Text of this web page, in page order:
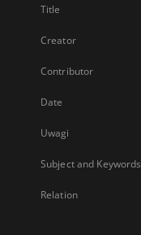
Title
Creator
Contributor
Date
Uwagi
Subject and Keywords
Relation